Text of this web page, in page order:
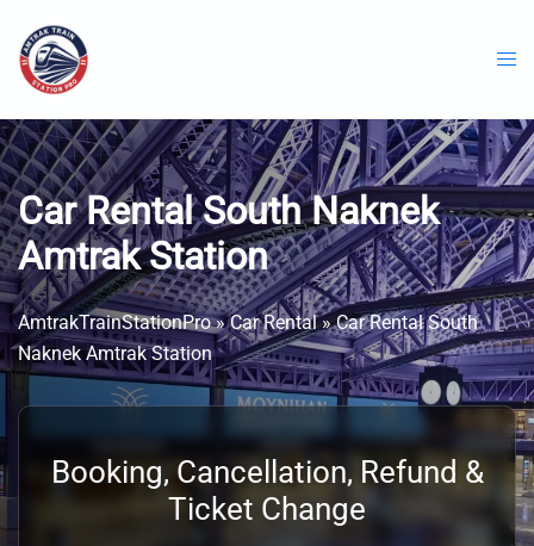
content
Car Rental South Naknek
Amtrak Station
AmtrakTrainStationPro»Car Rental»Car Rental South
Naknek Amtrak Station
Booking, Cancellation, Refund &
Ticket Change